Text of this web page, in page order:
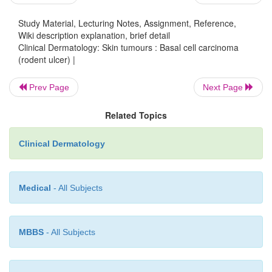
Differential diagnosis
intradermal melanocytic naevus, a squamous cell
Pigmented basal cell carcino-mas should be
seborrhoeic warts and malignant melanomas. A
basal cell carcinoma may mimic morphoea or
superficial basal cell carcinoma may be
intraepidermal carcinoma, with psoriasis (Chap-
nummular eczema.
Treatment
There is no single treatment of choice for all
Study Material, Lecturing Notes, Assignment, Reference,
Wiki description explanation, brief detail
Clinical Dermatology: Skin tumours : Basal cell carcinoma
(rodent ulcer) |
Prev Page Next Page
Related Topics
Clinical Dermatology
Medical - All Subjects
MBBS - All Subjects